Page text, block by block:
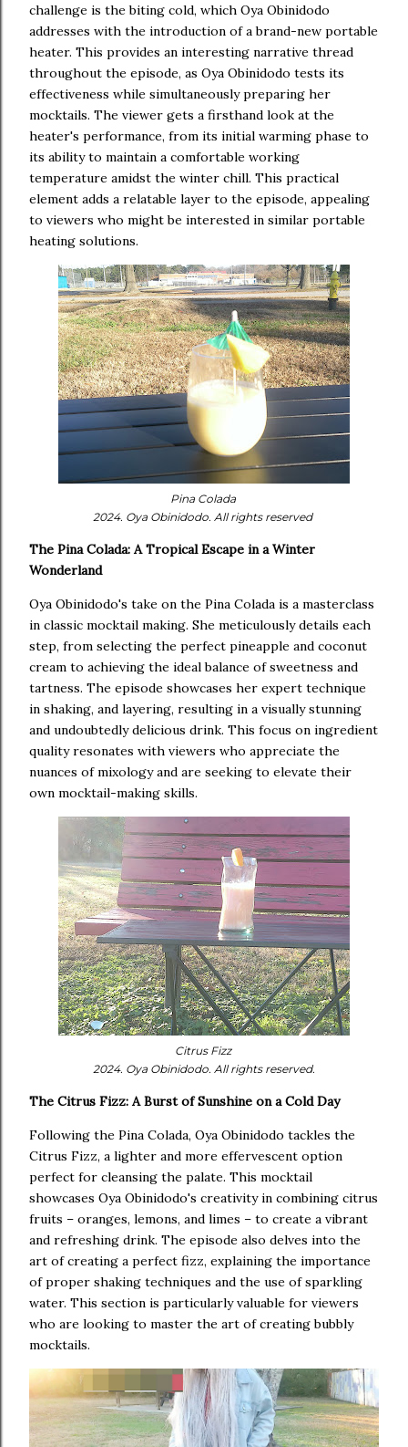
challenge is the biting cold, which Oya Obinidodo
addresses with the introduction of a brand-new portable
heater. This provides an interesting narrative thread
throughout the episode, as Oya Obinidodo tests its
effectiveness while simultaneously preparing her
mocktails. The viewer gets a firsthand look at the
heater's performance, from its initial warming phase to
its ability to maintain a comfortable working
temperature amidst the winter chill. This practical
element adds a relatable layer to the episode, appealing
to viewers who might be interested in similar portable
heating solutions.
Pina Colada
2024. Oya Obinidodo. All rights reserved
The Pina Colada: A Tropical Escape in a Winter
Wonderland
Oya Obinidodo's take on the Pina Colada is a masterclass
in classic mocktail making. She meticulously details each
step, from selecting the perfect pineapple and coconut
cream to achieving the ideal balance of sweetness and
tartness. The episode showcases her expert technique
in shaking, and layering, resulting in a visually stunning
and undoubtedly delicious drink. This focus on ingredient
quality resonates with viewers who appreciate the
nuances of mixology and are seeking to elevate their
own mocktail-making skills.
Citrus Fizz
2024. Oya Obinidodo. All rights reserved.
The Citrus Fizz: A Burst of Sunshine on a Cold Day
Following the Pina Colada, Oya Obinidodo tackles the
Citrus Fizz, a lighter and more effervescent option
perfect for cleansing the palate. This mocktail
showcases Oya Obinidodo's creativity in combining citrus
fruits – oranges, lemons, and limes – to create a vibrant
and refreshing drink. The episode also delves into the
art of creating a perfect fizz, explaining the importance
of proper shaking techniques and the use of sparkling
water. This section is particularly valuable for viewers
who are looking to master the art of creating bubbly
mocktails.